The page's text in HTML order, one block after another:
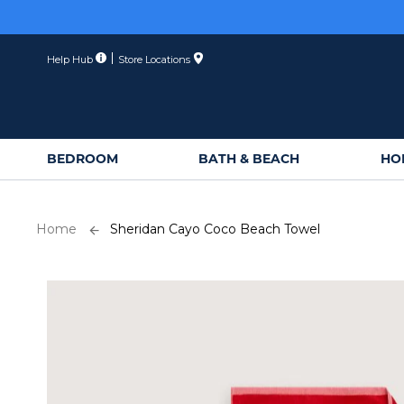
Help Hub Store Locations
BEDROOM BATH & BEACH
Home Sheridan Cayo Coco Beach Towel